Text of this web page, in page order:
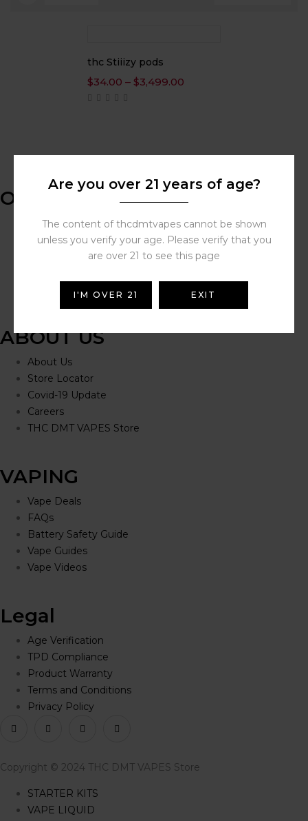
thc Stiiizy pods
$34.00 – $3,499.00
Online Help
Help Portal
Contact Us
Delivery Information
Refunds and Returns
ABOUT US
About Us
Store Locator
Covid-19 Update
Careers
THC DMT VAPES Store
VAPING
Vape Deals
FAQs
Battery Safety Guide
Vape Guides
Vape Videos
Legal
Age Verification
TPD Compliance
Product Warranty
Terms and Conditions
Privacy Policy
Copyright © 2024 THC DMT VAPES Store
STARTER KITS
VAPE LIQUID
Are you over 21 years of age?
The content of thcdmtvapes cannot be shown
unless you verify your age. Please verify that you
are over 21 to see this page
I'M OVER 21 EXIT